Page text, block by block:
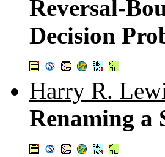
Reversal-
Decision
Harry R.
Renaming a